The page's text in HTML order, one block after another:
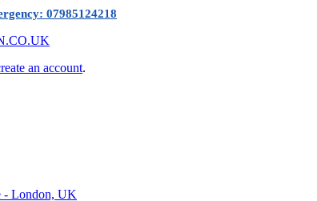
07985124218
an account.
- London, UK